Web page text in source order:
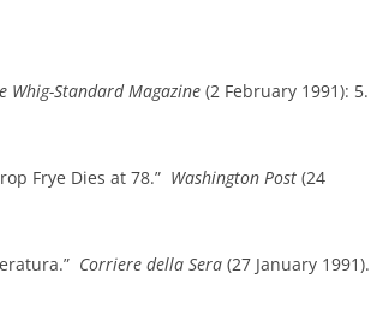
Whig-Standard Magazine (2 February 1991): 5.
Frye Dies at 78.” Washington Post (24
Corriere della Sera (27 January 1991).